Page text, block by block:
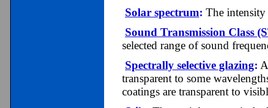
Solar spectrum: The intensity
Sound Transmission Class
selected range of sound
Spectrally selective glazing:
transparent to some
coatings are transparent to